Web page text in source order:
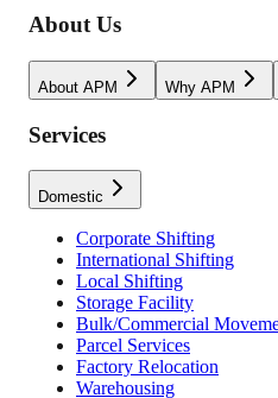
About Us
About APM Why APM
Services
Domestic
Corporate Shifting
International Shifting
Local Shifting
Storage Facility
Bulk/Commercial
Parcel Services
Factory Relocation
Warehousing